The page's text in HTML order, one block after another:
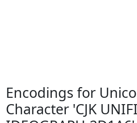
Encodings for
Character 'CJK